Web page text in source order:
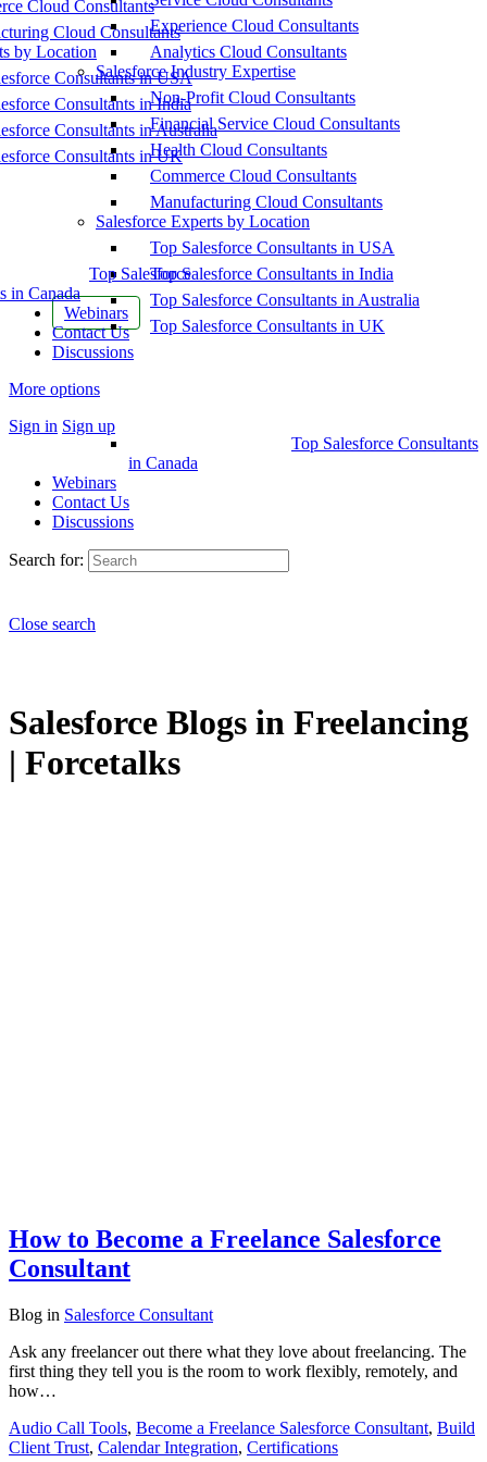
Cloud Consultants
Cloud Consultants
by Location
Consultants in USA
Consultants in India
Consultants in Australia
Consultants in UK
Top Salesforce
in Canada
Webinars
Contact Us
Discussions
More options
Sign in Sign up
Experience Cloud Consultants
Analytics Cloud Consultants
Salesforce Industry Expertise
Non-Profit Cloud Consultants
Financial Service Cloud Consultants
Health Cloud Consultants
Commerce Cloud Consultants
Manufacturing Cloud Consultants
Salesforce Experts by Location
Top Salesforce Consultants in USA
Top Salesforce Consultants in India
Top Salesforce Consultants in Australia
Top Salesforce Consultants in UK
Top Salesforce Consultants
in Canada
Webinars
Contact Us
Discussions
Search for:
Close search
Salesforce Blogs in Freelancing
| Forcetalks
How to Become a Freelance Salesforce
Consultant
Blog in Salesforce Consultant
Ask any freelancer out there what they love about freelancing. The
first thing they tell you is the room to work flexibly, remotely, and
how…
Audio Call Tools, Become a Freelance Salesforce Consultant, Build
Client Trust, Calendar Integration, Certifications